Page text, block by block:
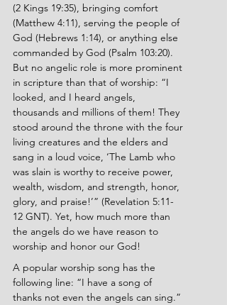
(2 Kings 19:35), bringing comfort
(Matthew 4:11), serving the people of
God (Hebrews 1:14), or anything else
commanded by God (Psalm 103:20).
But no angelic role is more prominent
in scripture than that of worship: “I
looked, and I heard angels,
thousands and millions of them! They
stood around the throne with the four
living creatures and the elders and
sang in a loud voice, ‘The Lamb who
was slain is worthy to receive power,
wealth, wisdom, and strength, honor,
glory, and praise!’” (Revelation 5:11-
12 GNT). Yet, how much more than
the angels do we have reason to
worship and honor our God!
A popular worship song has the
following line: “I have a song of
thanks not even the angels can sing.”